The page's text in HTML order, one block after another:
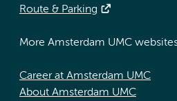
Route & Parking
More Amsterdam UMC
Career at Amsterdam UMC
About Amsterdam UMC